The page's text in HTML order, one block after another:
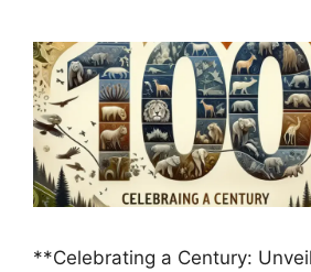
**Celebrating a Century: